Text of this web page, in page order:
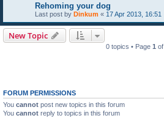
Rehoming your dog
Last post by Dinkum « 17 Apr 2013, 16:51
New Topic
0 topics • Page 1 of
FORUM PERMISSIONS
You cannot post new topics in this forum
You cannot reply to topics in this forum